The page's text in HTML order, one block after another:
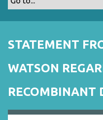
STATEMENT
WATSON
RECOMBINANT